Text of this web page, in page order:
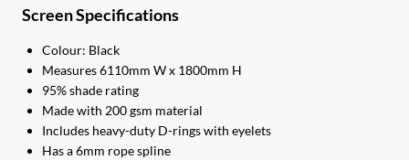
Screen Specifications
Colour: Black
Measures 6110mm W x 1800mm H
95% shade rating
Made with 200 gsm material
Includes heavy-duty D-rings with eyelets
Has a 6mm rope spline